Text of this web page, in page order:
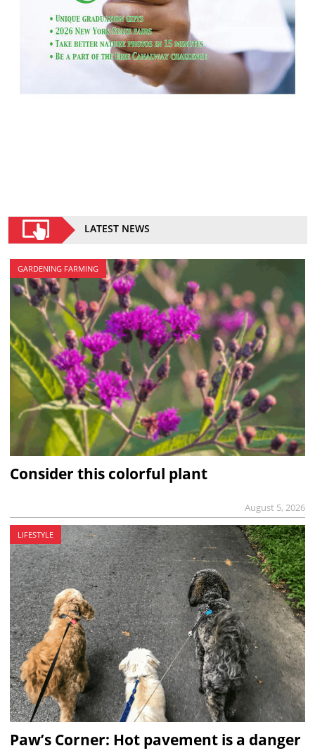
LATEST NEWS
GARDENING FARMING
Consider this colorful plant
August 5, 2026
LIFESTYLE
Paw’s Corner: Hot pavement is a danger